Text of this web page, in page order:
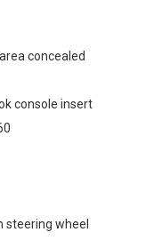
concealed
console insert
steering wheel